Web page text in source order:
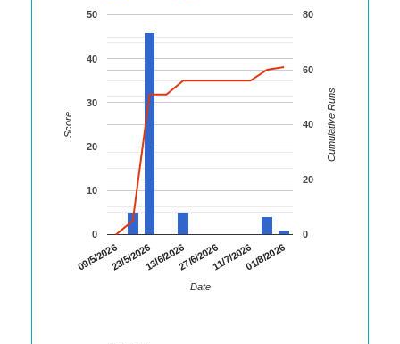
09/5/202623/5/202613/6/202627/6/202611/7/202601/8/2026
0
10
20
30
40
50
0
20
40
60
80
Date
Score Cumulative Runs